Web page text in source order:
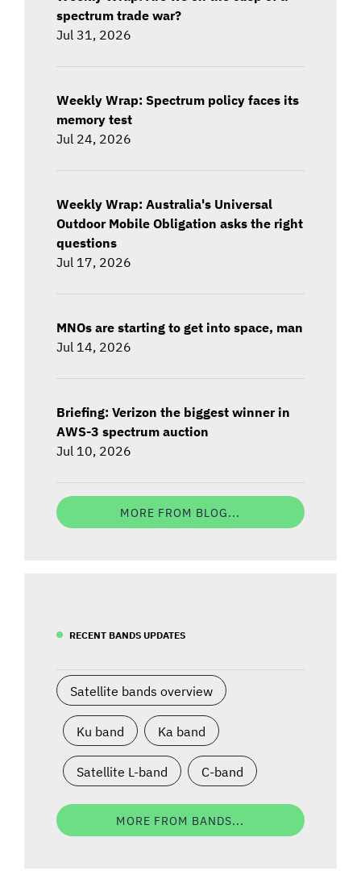
spectrum trade war?
Jul 31, 2026
Weekly Wrap: Spectrum policy faces its
memory test
Jul 24, 2026
Weekly Wrap: Australia's Universal
Outdoor Mobile Obligation asks the right
questions
Jul 17, 2026
MNOs are starting to get into space, man
Jul 14, 2026
Briefing: Verizon the biggest winner in
AWS-3 spectrum auction
Jul 10, 2026
MORE FROM BLOG...
RECENT BANDS UPDATES
Satellite bands overview
Ku band Ka band
Satellite L-band C-band
MORE FROM BANDS...